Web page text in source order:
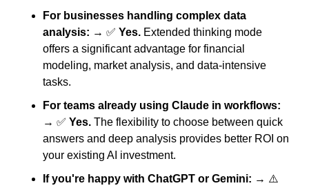
For businesses handling complex data
analysis: → ✅ Yes. Extended thinking mode
offers a significant advantage for financial
modeling, market analysis, and data-intensive
tasks.
For teams already using Claude in workflows:
→ ✅ Yes. The flexibility to choose between quick
answers and deep analysis provides better ROI on
your existing AI investment.
If you're happy with ChatGPT or Gemini: